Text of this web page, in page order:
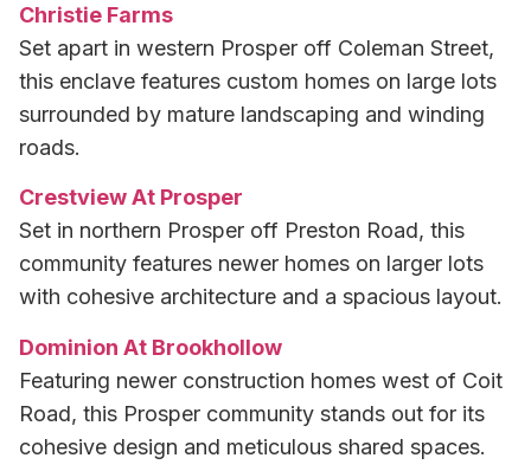
Christie Farms
Set apart in western Prosper off Coleman Street,
this enclave features custom homes on large lots
surrounded by mature landscaping and winding
roads.
Crestview At Prosper
Set in northern Prosper off Preston Road, this
community features newer homes on larger lots
with cohesive architecture and a spacious layout.
Dominion At Brookhollow
Featuring newer construction homes west of Coit
Road, this Prosper community stands out for its
cohesive design and meticulous shared spaces.